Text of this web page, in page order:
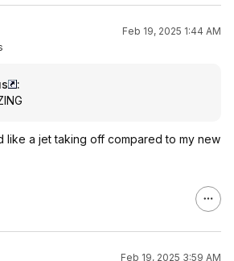
Feb 19, 2025 1:44 AM
:
like a jet taking off compared to my new
Feb 19, 2025 3:59 AM